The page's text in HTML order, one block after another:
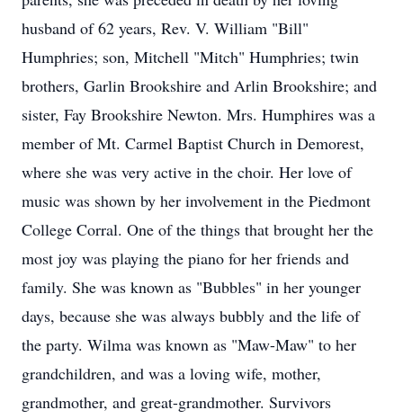
husband of 62 years, Rev. V. William "Bill"
Humphries; son, Mitchell "Mitch" Humphries; twin
brothers, Garlin Brookshire and Arlin Brookshire; and
sister, Fay Brookshire Newton. Mrs. Humphires was a
member of Mt. Carmel Baptist Church in Demorest,
where she was very active in the choir. Her love of
music was shown by her involvement in the Piedmont
College Corral. One of the things that brought her the
most joy was playing the piano for her friends and
family. She was known as "Bubbles" in her younger
days, because she was always bubbly and the life of
the party. Wilma was known as "Maw-Maw" to her
grandchildren, and was a loving wife, mother,
grandmother, and great-grandmother. Survivors